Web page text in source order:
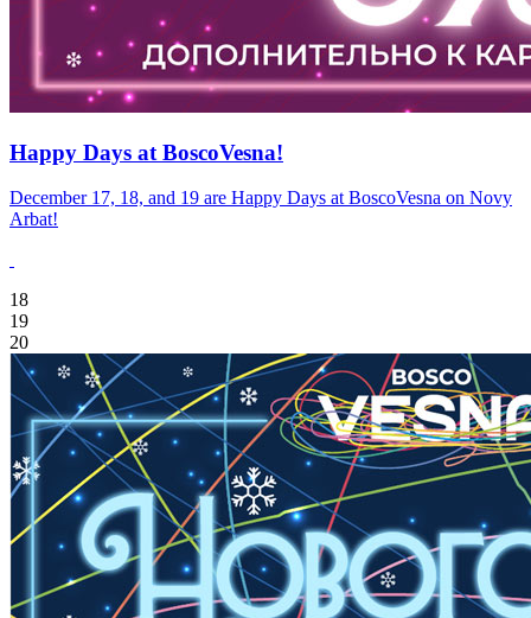
Happy Days at BoscoVesna!
December 17, 18, and 19 are Happy Days at BoscoVesna on Novy
Arbat!
18
19
20